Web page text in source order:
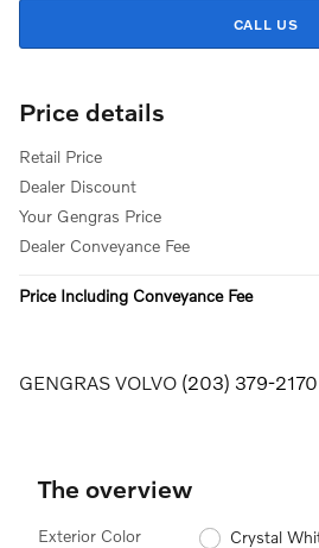
CALL US
Price details
Retail Price
Dealer Discount
Your Gengras Price
Dealer Conveyance Fee
Price Including Conveyance Fee
GENGRAS VOLVO (203) 379-2170
The overview
Exterior Color Crystal